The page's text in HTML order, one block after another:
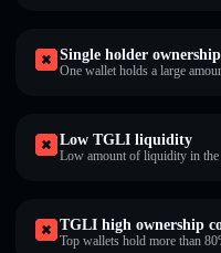
Single holder
One wallet holds a large
Low TGLI liquidity
Low amount of liquidity in
TGLI high ownership
Top wallets hold more than